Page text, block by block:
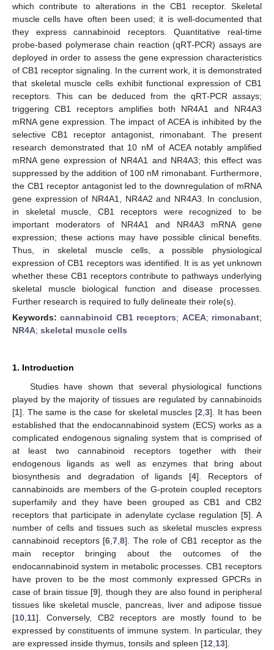
which contribute to alterations in the CB1 receptor. Skeletal
muscle cells have often been used; it is well-documented that
they express cannabinoid receptors. Quantitative real-time
probe-based polymerase chain reaction (qRT-PCR) assays are
deployed in order to assess the gene expression characteristics
of CB1 receptor signaling. In the current work, it is demonstrated
that skeletal muscle cells exhibit functional expression of CB1
receptors. This can be deduced from the qRT-PCR assays;
triggering CB1 receptors amplifies both NR4A1 and NR4A3
mRNA gene expression. The impact of ACEA is inhibited by the
selective CB1 receptor antagonist, rimonabant. The present
research demonstrated that 10 nM of ACEA notably amplified
mRNA gene expression of NR4A1 and NR4A3; this effect was
suppressed by the addition of 100 nM rimonabant. Furthermore,
the CB1 receptor antagonist led to the downregulation of mRNA
gene expression of NR4A1, NR4A2 and NR4A3. In conclusion,
in skeletal muscle, CB1 receptors were recognized to be
important moderators of NR4A1 and NR4A3 mRNA gene
expression; these actions may have possible clinical benefits.
Thus, in skeletal muscle cells, a possible physiological
expression of CB1 receptors was identified. It is as yet unknown
whether these CB1 receptors contribute to pathways underlying
skeletal muscle biological function and disease processes.
Further research is required to fully delineate their role(s).
Keywords:cannabinoid CB1 receptors; ACEA; rimonabant;
NR4A; skeletal muscle cells
1. Introduction
Studies have shown that several physiological functions
played by the majority of tissues are regulated by cannabinoids
[1]. The same is the case for skeletal muscles [2 3]. It has been
established that the endocannabinoid system (ECS) works as a
complicated endogenous signaling system that is comprised of
at least two cannabinoid receptors together with their
endogenous ligands as well as enzymes that bring about
biosynthesis and degradation of ligands [4]. Receptors of
cannabinoids are members of the G-protein coupled receptors
superfamily and they have been grouped as CB1 and CB2
receptors that participate in adenylate cyclase regulation [5]. A
number of cells and tissues such as skeletal muscles express
cannabinoid receptors [6 ,7 ,8]. The role of CB1 receptor as the
main receptor bringing about the outcomes of the
endocannabinoid system in metabolic processes. CB1 receptors
have proven to be the most commonly expressed GPCRs in
case of brain tissue [9], though they are also found in peripheral
tissues like skeletal muscle, pancreas, liver and adipose tissue
[10 11]. Conversely, CB2 receptors are mostly found to be
expressed by constituents of immune system. In particular, they
are expressed inside thymus, tonsils and spleen [12 13].